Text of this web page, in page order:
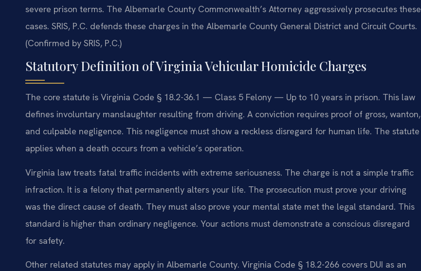
severe prison terms. The Albemarle County Commonwealth’s Attorney aggressively prosecutes these
cases. SRIS, P.C. defends these charges in the Albemarle County General District and Circuit Courts.
(Confirmed by SRIS, P.C.)
Statutory Definition of Virginia Vehicular Homicide Charges
The core statute is Virginia Code § 18.2-36.1 — Class 5 Felony — Up to 10 years in prison. This law
defines involuntary manslaughter resulting from driving. A conviction requires proof of gross, wanton,
and culpable negligence. This negligence must show a reckless disregard for human life. The statute
applies when a death occurs from a vehicle’s operation.
Virginia law treats fatal traffic incidents with extreme seriousness. The charge is not a simple traffic
infraction. It is a felony that permanently alters your life. The prosecution must prove your driving
was the direct cause of death. They must also prove your mental state met the legal standard. This
standard is higher than ordinary negligence. Your actions must demonstrate a conscious disregard
for safety.
Other related statutes may apply in Albemarle County. Virginia Code § 18.2-266 covers DUI as an